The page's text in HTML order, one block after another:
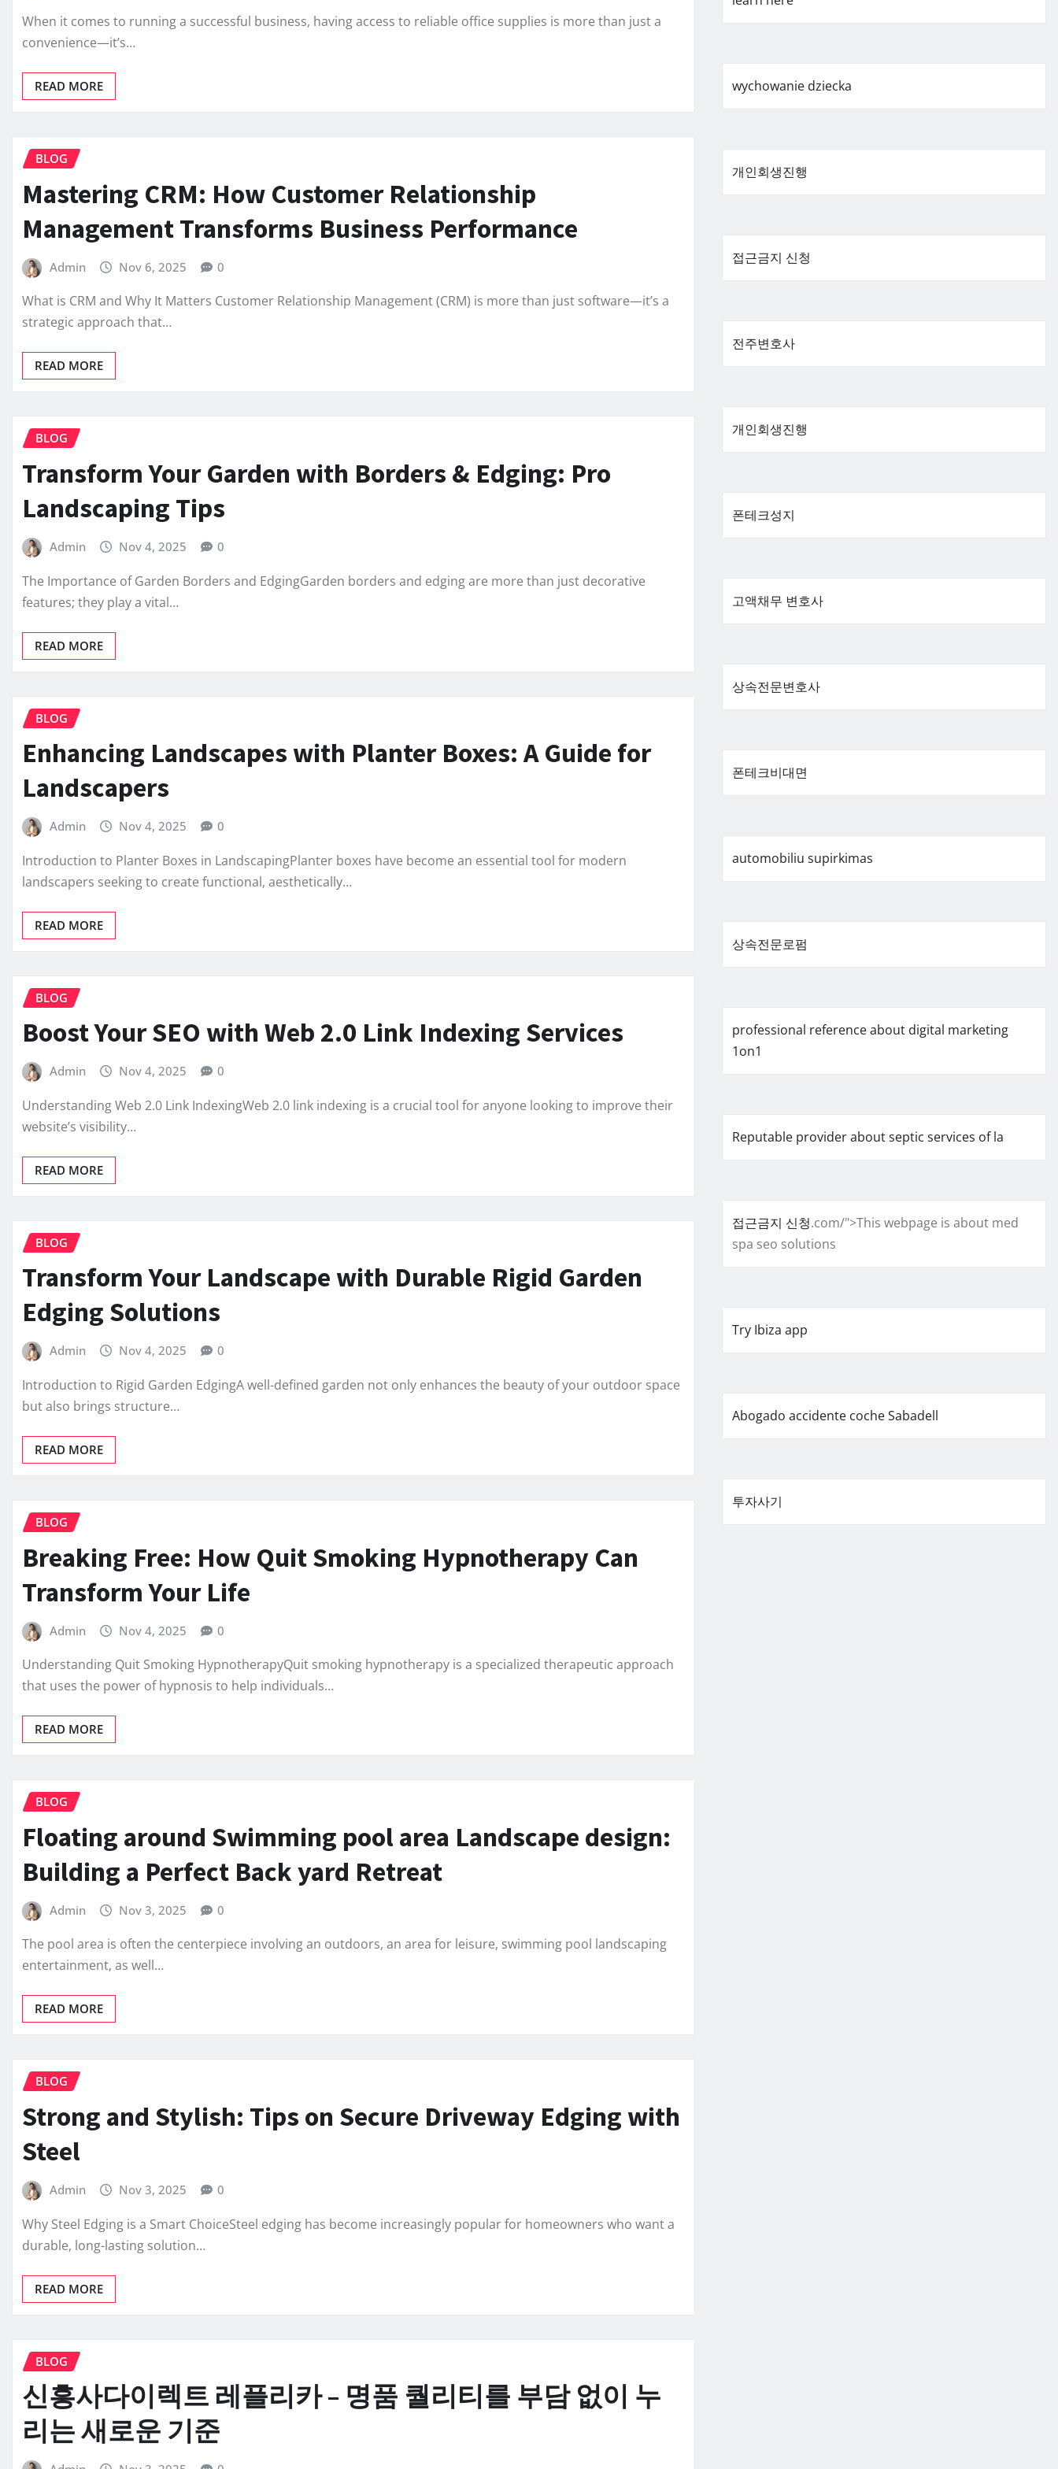
When it comes to running a successful business, having access to reliable office supplies is more than just a
convenience—it’s…
READ MORE
BLOG
Mastering CRM: How Customer Relationship
Management Transforms Business Performance
Admin Nov 6, 2025 0
What is CRM and Why It Matters Customer Relationship Management (CRM) is more than just software—it’s a
strategic approach that…
READ MORE
BLOG
Transform Your Garden with Borders & Edging: Pro
Landscaping Tips
Admin Nov 4, 2025 0
The Importance of Garden Borders and EdgingGarden borders and edging are more than just decorative
features; they play a vital…
READ MORE
BLOG
Enhancing Landscapes with Planter Boxes: A Guide for
Landscapers
Admin Nov 4, 2025 0
Introduction to Planter Boxes in LandscapingPlanter boxes have become an essential tool for modern
landscapers seeking to create functional, aesthetically…
READ MORE
BLOG
Boost Your SEO with Web 2.0 Link Indexing Services
Admin Nov 4, 2025 0
Understanding Web 2.0 Link IndexingWeb 2.0 link indexing is a crucial tool for anyone looking to improve their
website’s visibility…
READ MORE
BLOG
Transform Your Landscape with Durable Rigid Garden
Edging Solutions
Admin Nov 4, 2025 0
Introduction to Rigid Garden EdgingA well-defined garden not only enhances the beauty of your outdoor space
but also brings structure…
READ MORE
BLOG
Breaking Free: How Quit Smoking Hypnotherapy Can
Transform Your Life
Admin Nov 4, 2025 0
Understanding Quit Smoking HypnotherapyQuit smoking hypnotherapy is a specialized therapeutic approach
that uses the power of hypnosis to help individuals…
READ MORE
BLOG
Floating around Swimming pool area Landscape design:
Building a Perfect Back yard Retreat
Admin Nov 3, 2025 0
The pool area is often the centerpiece involving an outdoors, an area for leisure, swimming pool landscaping
entertainment, as well…
READ MORE
BLOG
Strong and Stylish: Tips on Secure Driveway Edging with
Steel
Admin Nov 3, 2025 0
Why Steel Edging is a Smart ChoiceSteel edging has become increasingly popular for homeowners who want a
durable, long-lasting solution…
READ MORE
BLOG
신흥사다이렉트 레플리카 – 명품 퀄리티를 부담 없이 누
리는 새로운 기준
wychowanie dziecka
개인회생진행
접근금지 신청
전주변호사
개인회생진행
폰테크성지
고액채무 변호사
상속전문변호사
폰테크비대면
automobiliu supirkimas
상속전문로펌
professional reference about digital marketing
1on1
Reputable provider about septic services of la
접근금지 신청.com/">This webpage is about med
spa seo solutions
Try Ibiza app
Abogado accidente coche Sabadell
투자사기